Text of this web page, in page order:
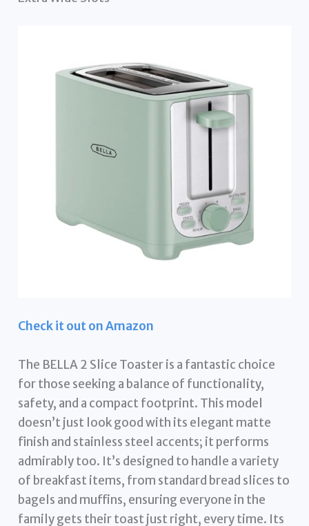
Check it out on Amazon
The BELLA 2 Slice Toaster is a fantastic choice
for those seeking a balance of functionality,
safety, and a compact footprint. This model
doesn’t just look good with its elegant matte
finish and stainless steel accents; it performs
admirably too. It’s designed to handle a variety
of breakfast items, from standard bread slices to
bagels and muffins, ensuring everyone in the
family gets their toast just right, every time. Its